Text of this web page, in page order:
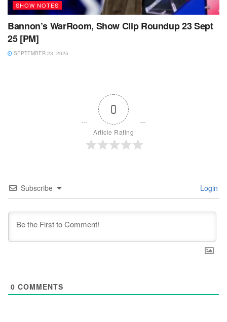
SHOW NOTES
Bannon’s WarRoom, Show Clip Roundup 23 Sept
25 [PM]
SEPTEMBER 23, 2025
0
Article Rating
Subscribe Login
0 COMMENTS